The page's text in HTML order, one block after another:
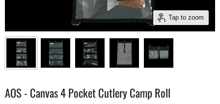
Tap to zoom
AOS - Canvas 4 Pocket Cutlery Camp Roll